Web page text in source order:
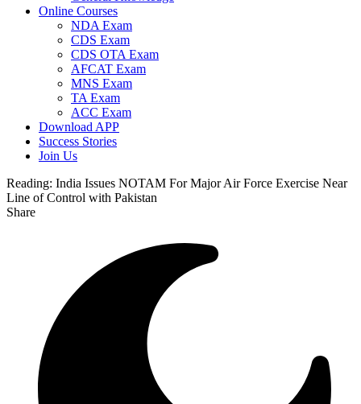
Online Courses
NDA Exam
CDS Exam
CDS OTA Exam
AFCAT Exam
MNS Exam
TA Exam
ACC Exam
Download APP
Success Stories
Join Us
Reading: India Issues NOTAM For Major Air Force Exercise Near
Line of Control with Pakistan
Share